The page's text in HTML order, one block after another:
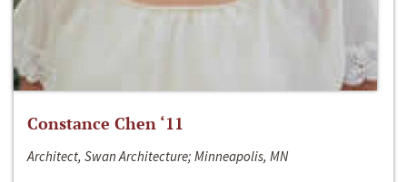
Constance Chen ‘11
Architect, Swan Architecture; Minneapolis, MN